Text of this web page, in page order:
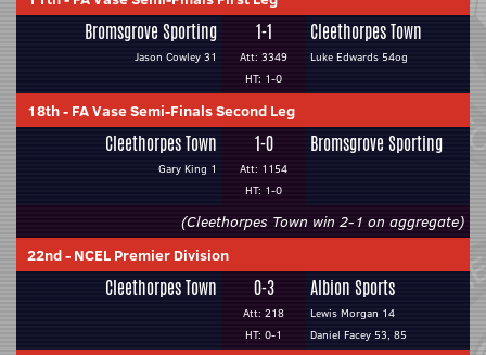
Bromsgrove Sporting
Jason Cowley 31
1-1
Att: 3349
HT: 1-0
Cleethorpes Town
Luke Edwards 54og
18th- FA Vase Semi-Finals Second Leg
Cleethorpes Town
Gary King 1
1-0
Att: 1154
HT: 1-0
Bromsgrove Sporting
(Cleethorpes Town win 2-1 on aggregate)
22nd- NCEL Premier Division
Cleethorpes Town 0-3
Att: 218
HT: 0-1
Albion Sports
Lewis Morgan 14
Daniel Facey 53, 85